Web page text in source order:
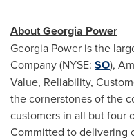
About Georgia Power
Georgia Power is the
Company (NYSE: SO),
Value, Reliability,
the cornerstones of the
customers in all but four
Committed to delivering